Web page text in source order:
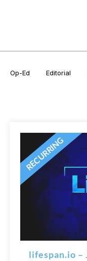
Op-Ed Editorial